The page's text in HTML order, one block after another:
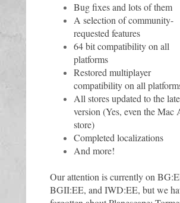
Bug fixes and lots of them
A selection of community-
requested features
64 bit compatibility on all
platforms
Restored multiplayer
compatibility on all
All stores updated to the
version (Yes, even the Mac
store)
Completed localizations
And more!
Our attention is currently on
BGII:EE, and IWD:EE, but we